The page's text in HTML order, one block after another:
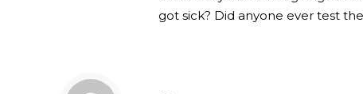
got sick? Did anyone ever test